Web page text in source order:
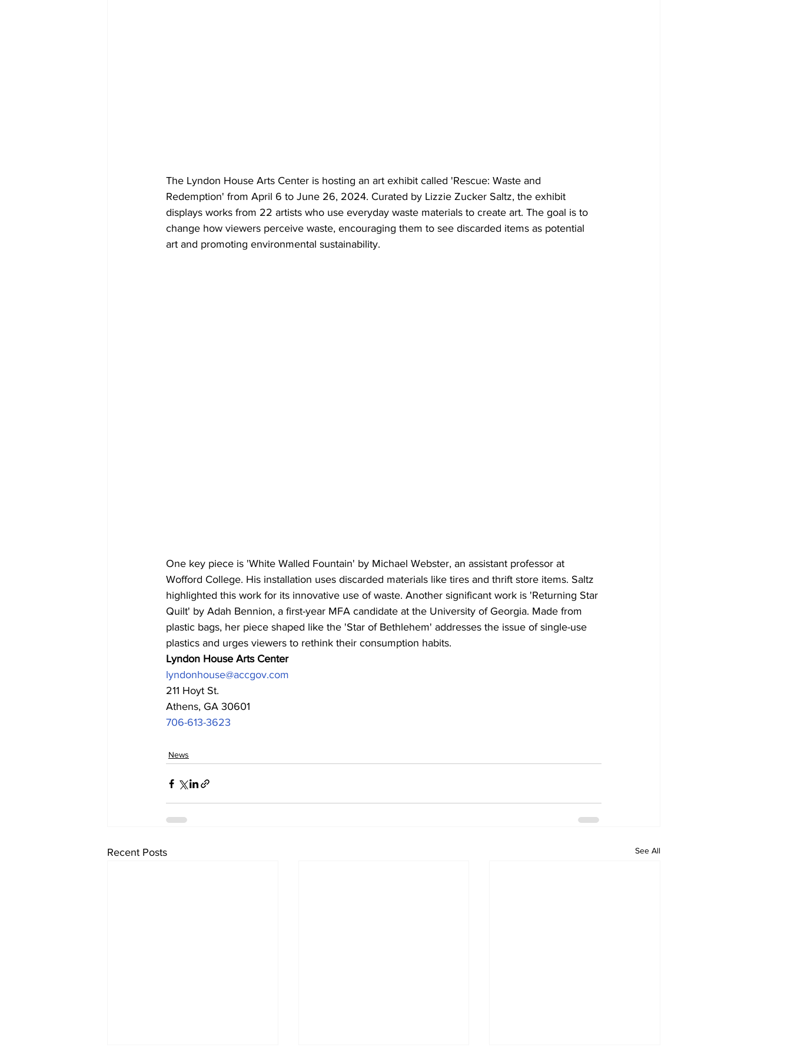
The Lyndon House Arts Center is hosting an art exhibit called 'Rescue: Waste and
Redemption' from April 6 to June 26, 2024. Curated by Lizzie Zucker Saltz, the exhibit
displays works from 22 artists who use everyday waste materials to create art. The goal is to
change how viewers perceive waste, encouraging them to see discarded items as potential
art and promoting environmental sustainability.
One key piece is 'White Walled Fountain' by Michael Webster, an assistant professor at
Wofford College. His installation uses discarded materials like tires and thrift store items. Saltz
highlighted this work for its innovative use of waste. Another significant work is 'Returning Star
Quilt' by Adah Bennion, a first-year MFA candidate at the University of Georgia. Made from
plastic bags, her piece shaped like the 'Star of Bethlehem' addresses the issue of single-use
plastics and urges viewers to rethink their consumption habits.
Lyndon House Arts Center
lyndonhouse@accgov.com
211 Hoyt St.
Athens, GA 30601
706-613-3623
News
Recent Posts See All